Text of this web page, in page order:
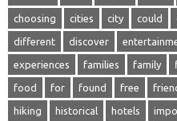
choosing cities city could
different discover
experiences families family
food for found free
hiking historical hotels